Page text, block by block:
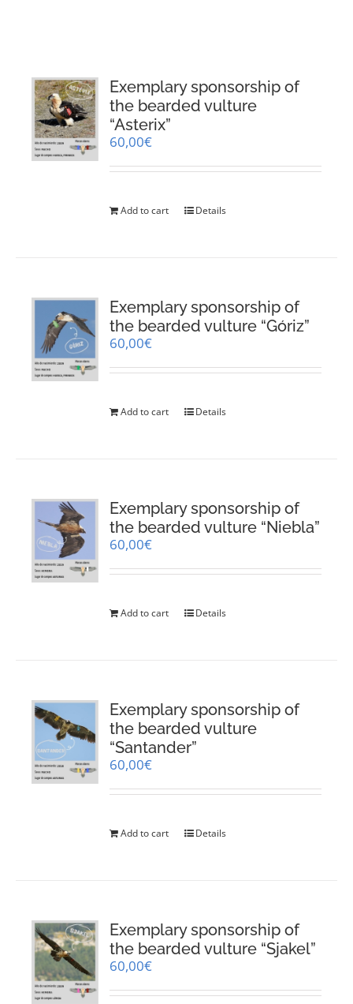
CONTACT
WooCommerce Cart
Exemplary sponsorship of
the bearded vulture
“Asterix”
60,00€
Add to cart Details
Exemplary sponsorship of
the bearded vulture “Góriz”
60,00€
Add to cart Details
Exemplary sponsorship of
the bearded vulture “Niebla”
60,00€
Add to cart Details
Exemplary sponsorship of
the bearded vulture
“Santander”
60,00€
Add to cart Details
Exemplary sponsorship of
the bearded vulture “Sjakel”
60,00€